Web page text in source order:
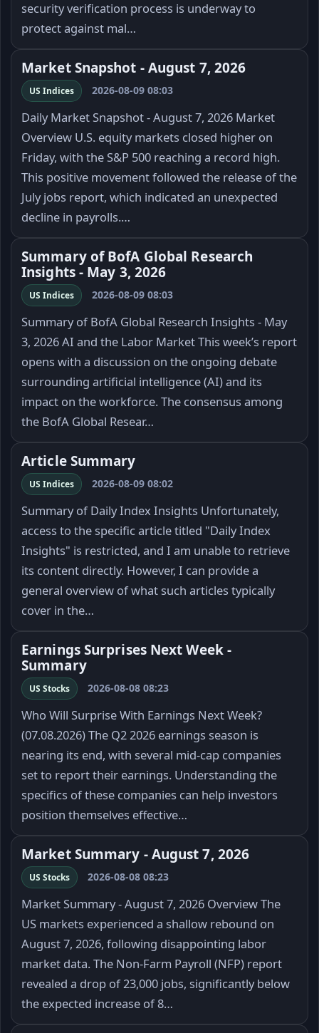
security verification process is underway to
protect against mal…
Market Snapshot - August 7, 2026
US Indices 2026-08-09 08:03
Daily Market Snapshot - August 7, 2026 Market
Overview U.S. equity markets closed higher on
Friday, with the S&P 500 reaching a record high.
This positive movement followed the release of the
July jobs report, which indicated an unexpected
decline in payrolls.…
Summary of BofA Global Research
Insights - May 3, 2026
US Indices 2026-08-09 08:03
Summary of BofA Global Research Insights - May
3, 2026 AI and the Labor Market This week’s report
opens with a discussion on the ongoing debate
surrounding artificial intelligence (AI) and its
impact on the workforce. The consensus among
the BofA Global Resear…
Article Summary
US Indices 2026-08-09 08:02
Summary of Daily Index Insights Unfortunately,
access to the specific article titled "Daily Index
Insights" is restricted, and I am unable to retrieve
its content directly. However, I can provide a
general overview of what such articles typically
cover in the…
Earnings Surprises Next Week -
Summary
US Stocks 2026-08-08 08:23
Who Will Surprise With Earnings Next Week?
(07.08.2026) The Q2 2026 earnings season is
nearing its end, with several mid-cap companies
set to report their earnings. Understanding the
specifics of these companies can help investors
position themselves effective…
Market Summary - August 7, 2026
US Stocks 2026-08-08 08:23
Market Summary - August 7, 2026 Overview The
US markets experienced a shallow rebound on
August 7, 2026, following disappointing labor
market data. The Non-Farm Payroll (NFP) report
revealed a drop of 23,000 jobs, significantly below
the expected increase of 8…